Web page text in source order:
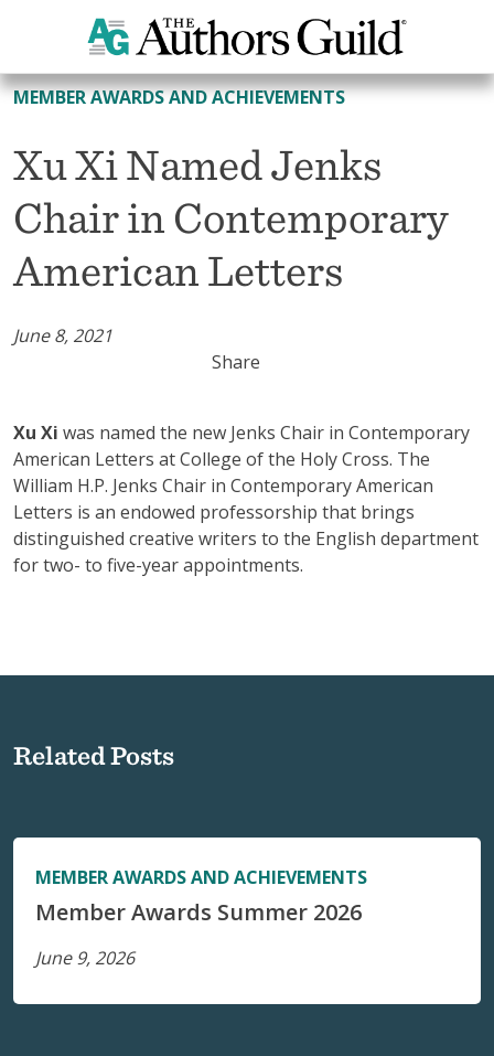
All Member Awards and Achievements
MEMBER AWARDS AND ACHIEVEMENTS
Xu Xi Named Jenks
Chair in Contemporary
American Letters
June 8, 2021
Share
Xu Xi was named the new Jenks Chair in Contemporary
American Letters at College of the Holy Cross. The
William H.P. Jenks Chair in Contemporary American
Letters is an endowed professorship that brings
distinguished creative writers to the English department
for two- to five-year appointments.
Related Posts
MEMBER AWARDS AND ACHIEVEMENTS
Member Awards Summer 2026
June 9, 2026